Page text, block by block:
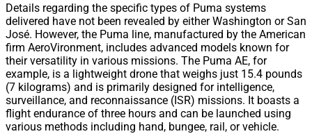
Details regarding the specific types of Puma systems
delivered have not been revealed by either Washington or San
José. However, the Puma line, manufactured by the American
firm AeroVironment, includes advanced models known for
their versatility in various missions. The Puma AE, for
example, is a lightweight drone that weighs just 15.4 pounds
(7 kilograms) and is primarily designed for intelligence,
surveillance, and reconnaissance (ISR) missions. It boasts a
flight endurance of three hours and can be launched using
various methods including hand, bungee, rail, or vehicle.